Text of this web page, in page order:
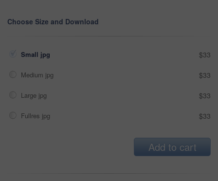
Choose Size and Download
Small jpg $33
Medium jpg $33
Large jpg $33
Fullres jpg $33
Add to cart